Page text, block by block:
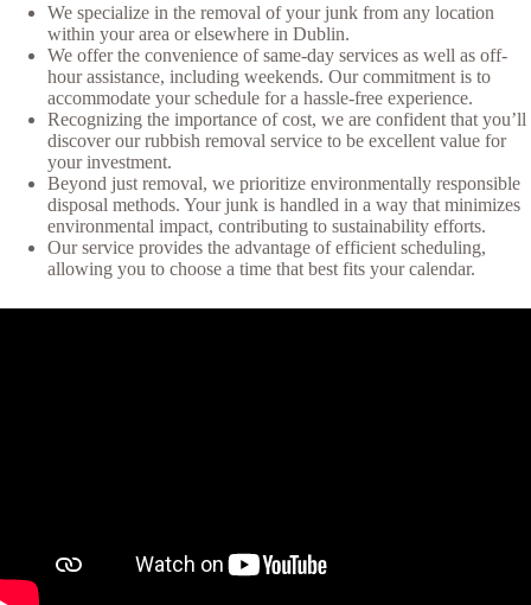
We specialize in the removal of your junk from any location
within your area or elsewhere in Dublin.
We offer the convenience of same-day services as well as off-
hour assistance, including weekends. Our commitment is to
accommodate your schedule for a hassle-free experience.
Recognizing the importance of cost, we are confident that you’ll
discover our rubbish removal service to be excellent value for
your investment.
Beyond just removal, we prioritize environmentally responsible
disposal methods. Your junk is handled in a way that minimizes
environmental impact, contributing to sustainability efforts.
Our service provides the advantage of efficient scheduling,
allowing you to choose a time that best fits your calendar.